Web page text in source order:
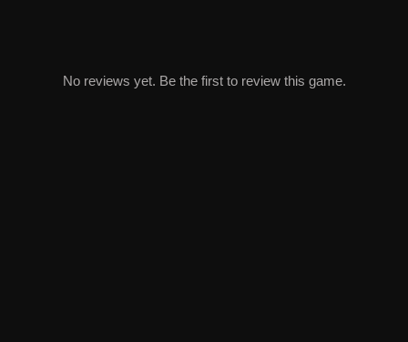
No reviews yet. Be the first to review this game.